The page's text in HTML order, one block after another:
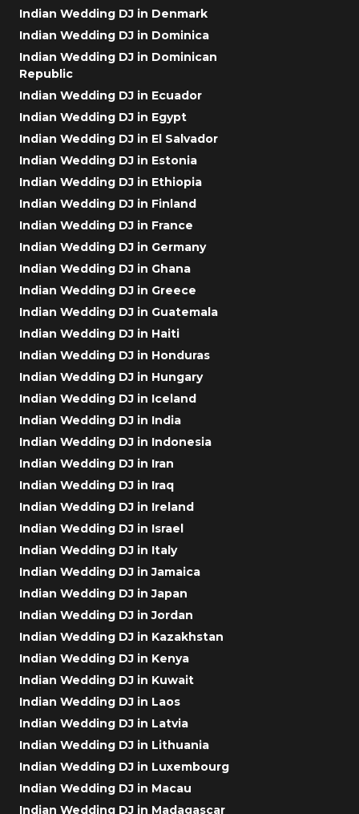
Indian Wedding DJ in Denmark
Indian Wedding DJ in Dominica
Indian Wedding DJ in Dominican
Republic
Indian Wedding DJ in Ecuador
Indian Wedding DJ in Egypt
Indian Wedding DJ in El Salvador
Indian Wedding DJ in Estonia
Indian Wedding DJ in Ethiopia
Indian Wedding DJ in Finland
Indian Wedding DJ in France
Indian Wedding DJ in Germany
Indian Wedding DJ in Ghana
Indian Wedding DJ in Greece
Indian Wedding DJ in Guatemala
Indian Wedding DJ in Haiti
Indian Wedding DJ in Honduras
Indian Wedding DJ in Hungary
Indian Wedding DJ in Iceland
Indian Wedding DJ in India
Indian Wedding DJ in Indonesia
Indian Wedding DJ in Iran
Indian Wedding DJ in Iraq
Indian Wedding DJ in Ireland
Indian Wedding DJ in Israel
Indian Wedding DJ in Italy
Indian Wedding DJ in Jamaica
Indian Wedding DJ in Japan
Indian Wedding DJ in Jordan
Indian Wedding DJ in Kazakhstan
Indian Wedding DJ in Kenya
Indian Wedding DJ in Kuwait
Indian Wedding DJ in Laos
Indian Wedding DJ in Latvia
Indian Wedding DJ in Lithuania
Indian Wedding DJ in Luxembourg
Indian Wedding DJ in Macau
Indian Wedding DJ in Madagascar